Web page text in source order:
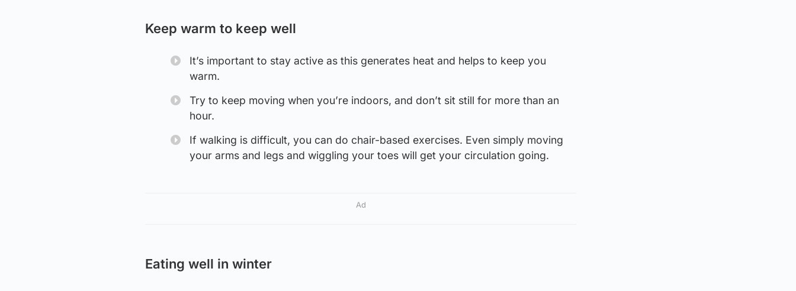
Keep warm to keep well
It’s important to stay active as this generates heat and helps to keep you
warm.
Try to keep moving when you’re indoors, and don’t sit still for more than an
hour.
If walking is difficult, you can do chair-based exercises. Even simply moving
your arms and legs and wiggling your toes will get your circulation going.
Ad
Eating well in winter